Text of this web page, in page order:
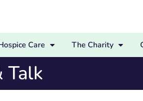
Care The Charity
Talk